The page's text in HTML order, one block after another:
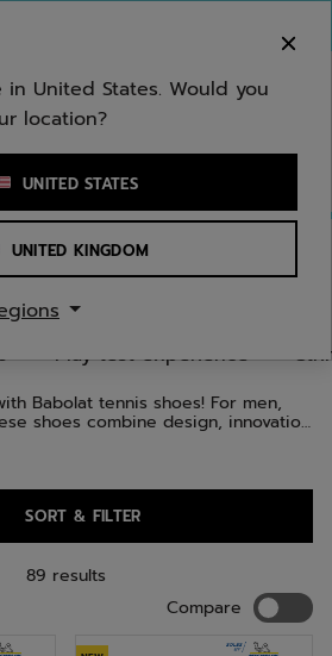
number
Play test experience
Babolat tennis shoes! For men,
shoes combine design, innovation
style: the Jet range for
SORT & FILTER
89 results
Compare
United States. Would you
location?
UNITED STATES
UNITED KINGDOM